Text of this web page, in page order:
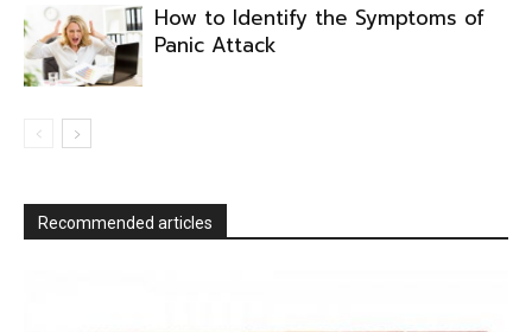
How to Identify the Symptoms of
Panic Attack
Recommended articles